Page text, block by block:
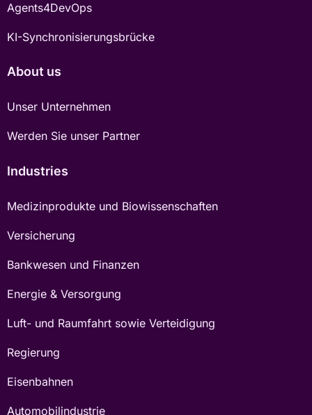
Agents4DevOps
KI-Synchronisierungsbrücke
About us
Unser Unternehmen
Werden Sie unser Partner
Industries
Medizinprodukte und Biowissenschaften
Versicherung
Bankwesen und Finanzen
Energie & Versorgung
Luft- und Raumfahrt sowie Verteidigung
Regierung
Eisenbahnen
Automobilindustrie